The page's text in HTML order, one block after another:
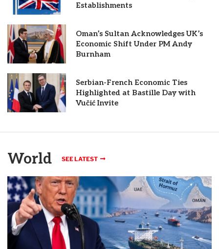
Establishments
Oman’s Sultan Acknowledges UK’s
Economic Shift Under PM Andy
Burnham
Serbian-French Economic Ties
Highlighted at Bastille Day with
Vučić Invite
World SEE LATEST